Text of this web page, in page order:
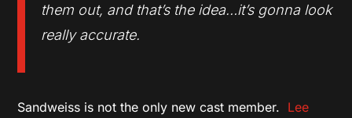
them out, and that’s the idea…it’s gonna look
really accurate.
Sandweiss is not the only new cast member. Lee